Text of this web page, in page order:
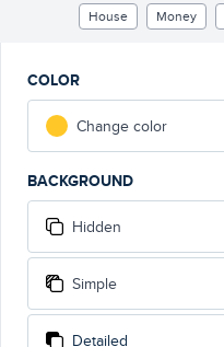
House Money
COLOR
Change color
BACKGROUND
Hidden
Simple
Detailed